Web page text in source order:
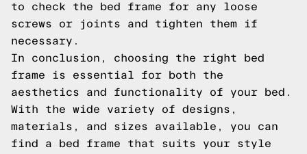
to check the bed frame for any loose
screws or joints and tighten them if
necessary.
In conclusion, choosing the right bed
frame is essential for both the
aesthetics and functionality of your bed.
With the wide variety of designs,
materials, and sizes available, you can
find a bed frame that suits your style